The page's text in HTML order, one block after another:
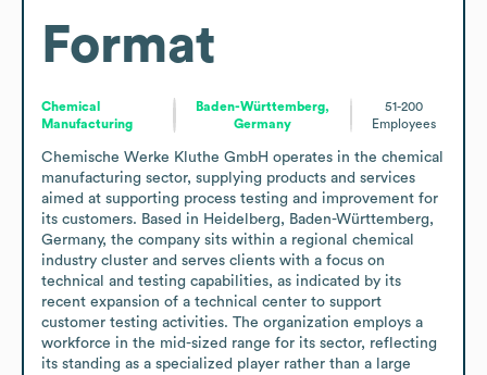
Format
Chemical
Manufacturing
Baden-Württemberg,
Germany
51-200
Employees
Chemische Werke Kluthe GmbH operates in the chemical
manufacturing sector, supplying products and services
aimed at supporting process testing and improvement for
its customers. Based in Heidelberg, Baden-Württemberg,
Germany, the company sits within a regional chemical
industry cluster and serves clients with a focus on
technical and testing capabilities, as indicated by its
recent expansion of a technical center to support
customer testing activities. The organization employs a
workforce in the mid-sized range for its sector, reflecting
its standing as a specialized player rather than a large